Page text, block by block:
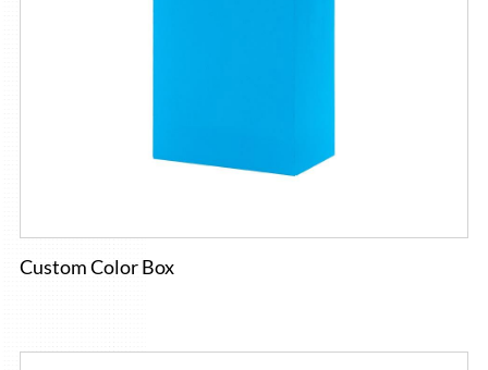
Custom Color Box